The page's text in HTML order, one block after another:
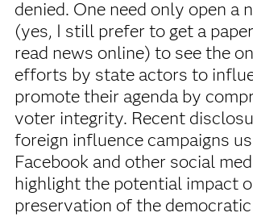
denied. One need only open a
(yes, I still prefer to get a
read news online) to see the
efforts by state actors to
promote their agenda by
voter integrity. Recent
foreign influence campaigns
Facebook and other social
highlight the potential impact
preservation of the